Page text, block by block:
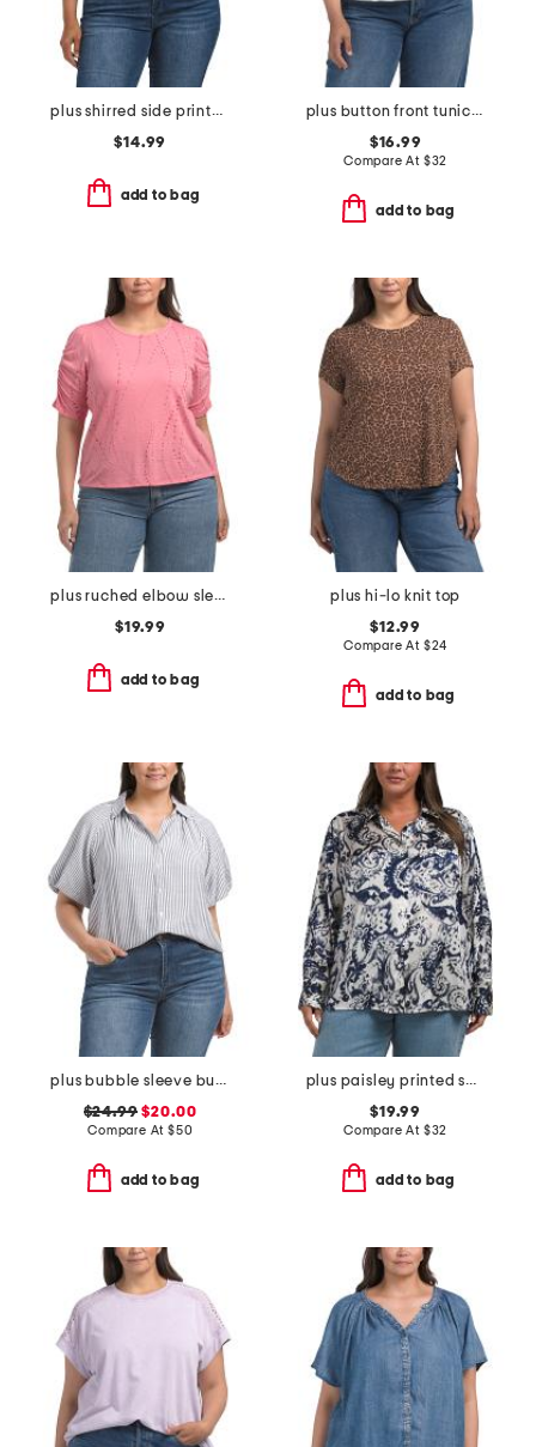
plus shirred side printed top
$14.99
add to bag
plus button front tunic blouse
$16.99
Compare At $32
add to bag
plus ruched elbow sleeve scoop neck top
$19.99
add to bag
plus hi-lo knit top
$12.99
Compare At $24
add to bag
plus bubble sleeve button front shirt
$24.99 $20.00
Compare At $50
add to bag
plus paisley printed shirt
$19.99
Compare At $32
add to bag